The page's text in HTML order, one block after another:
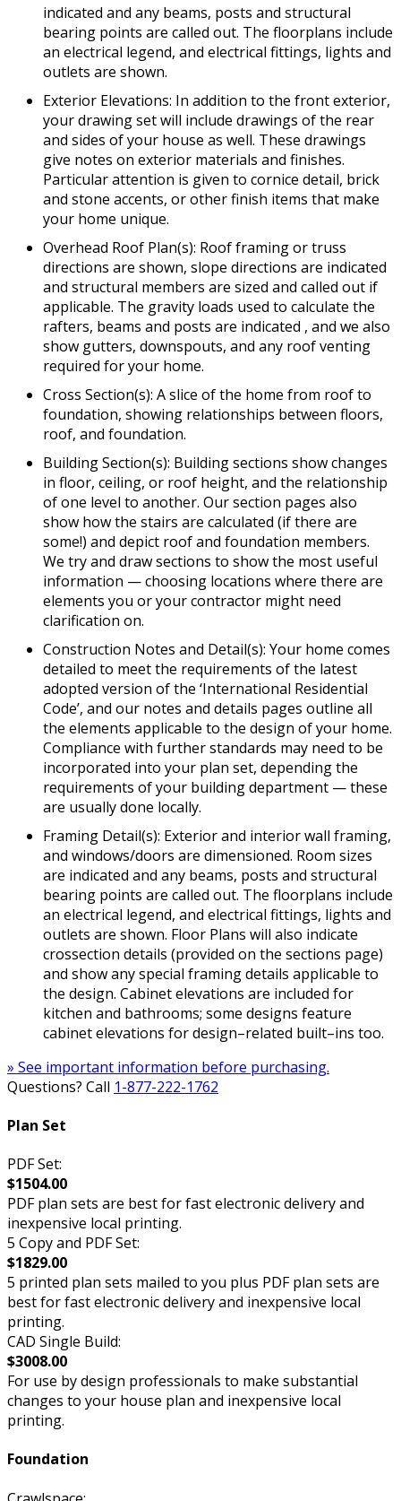
indicated and any beams, posts and structural
bearing points are called out. The floorplans include
an electrical legend, and electrical fittings, lights and
outlets are shown.
Exterior Elevations: In addition to the front exterior,
your drawing set will include drawings of the rear
and sides of your house as well. These drawings
give notes on exterior materials and finishes.
Particular attention is given to cornice detail, brick
and stone accents, or other finish items that make
your home unique.
Overhead Roof Plan(s): Roof framing or truss
directions are shown, slope directions are indicated
and structural members are sized and called out if
applicable. The gravity loads used to calculate the
rafters, beams and posts are indicated , and we also
show gutters, downspouts, and any roof venting
required for your home.
Cross Section(s): A slice of the home from roof to
foundation, showing relationships between floors,
roof, and foundation.
Building Section(s): Building sections show changes
in floor, ceiling, or roof height, and the relationship
of one level to another. Our section pages also
show how the stairs are calculated (if there are
some!) and depict roof and foundation members.
We try and draw sections to show the most useful
information — choosing locations where there are
elements you or your contractor might need
clarification on.
Construction Notes and Detail(s): Your home comes
detailed to meet the requirements of the latest
adopted version of the ‘International Residential
Code’, and our notes and details pages outline all
the elements applicable to the design of your home.
Compliance with further standards may need to be
incorporated into your plan set, depending the
requirements of your building department — these
are usually done locally.
Framing Detail(s): Exterior and interior wall framing,
and windows/doors are dimensioned. Room sizes
are indicated and any beams, posts and structural
bearing points are called out. The floorplans include
an electrical legend, and electrical fittings, lights and
outlets are shown. Floor Plans will also indicate
crossection details (provided on the sections page)
and show any special framing details applicable to
the design. Cabinet elevations are included for
kitchen and bathrooms; some designs feature
cabinet elevations for design–related built–ins too.
» See important information before purchasing.
Questions? Call 1-877-222-1762
Plan Set
PDF Set:
$1504.00
PDF plan sets are best for fast electronic delivery and
inexpensive local printing.
5 Copy and PDF Set:
$1829.00
5 printed plan sets mailed to you plus PDF plan sets are
best for fast electronic delivery and inexpensive local
printing.
CAD Single Build:
$3008.00
For use by design professionals to make substantial
changes to your house plan and inexpensive local
printing.
Foundation